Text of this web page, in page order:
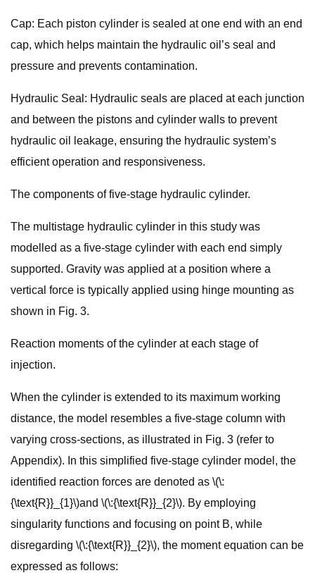
Cap: Each piston cylinder is sealed at one end with an end
cap, which helps maintain the hydraulic oil’s seal and
pressure and prevents contamination.
Hydraulic Seal: Hydraulic seals are placed at each junction
and between the pistons and cylinder walls to prevent
hydraulic oil leakage, ensuring the hydraulic system’s
efficient operation and responsiveness.
The components of five-stage hydraulic cylinder.
The multistage hydraulic cylinder in this study was
modelled as a five-stage cylinder with each end simply
supported. Gravity was applied at a position where a
vertical force is typically applied using hinge mounting as
shown in Fig. 3.
Reaction moments of the cylinder at each stage of
injection.
When the cylinder is extended to its maximum working
distance, the model resembles a five-stage column with
varying cross-sections, as illustrated in Fig. 3 (refer to
Appendix). In this simplified five-stage cylinder model, the
identified reaction forces are denoted as \(\:
{\text{R}}_{1}\)and \(\:{\text{R}}_{2}\). By employing
singularity functions and focusing on point B, while
disregarding \(\:{\text{R}}_{2}\), the moment equation can be
expressed as follows: